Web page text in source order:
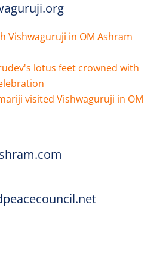
Vishwaguruji in OM Ashram
lotus feet crowned with
visited Vishwaguruji in OM